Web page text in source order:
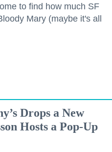
to find how much SF
Mary (maybe it's all
Drops a New
Hosts a Pop-Up